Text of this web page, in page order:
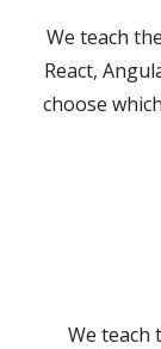
We teach
React,
choose
We teach